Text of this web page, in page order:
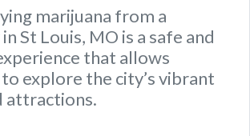
marijuana from a
St Louis, MO is a safe and
that allows
explore the city’s vibrant
attractions.